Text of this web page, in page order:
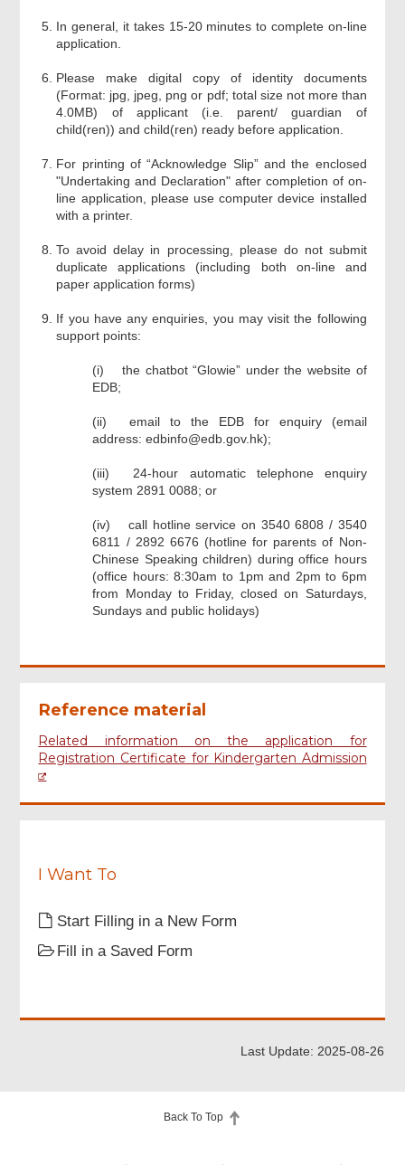
In general, it takes 15-20 minutes to complete on-line
application.
Please make digital copy of identity documents
(Format: jpg, jpeg, png or pdf; total size not more than
4.0MB) of applicant (i.e. parent/ guardian of
child(ren)) and child(ren) ready before application.
For printing of “Acknowledge Slip” and the enclosed
"Undertaking and Declaration" after completion of on-
line application, please use computer device installed
with a printer.
To avoid delay in processing, please do not submit
duplicate applications (including both on-line and
paper application forms)
If you have any enquiries, you may visit the following
support points:
the chatbot “Glowie” under the website of
EDB;
email to the EDB for enquiry (email
address: edbinfo@edb.gov.hk);
24-hour automatic telephone enquiry
system 2891 0088; or
call hotline service on 3540 6808 / 3540
6811 / 2892 6676 (hotline for parents of Non-
Chinese Speaking children) during office hours
(office hours: 8:30am to 1pm and 2pm to 6pm
from Monday to Friday, closed on Saturdays,
Sundays and public holidays)
Reference material
Related information on the application for
Registration Certificate for Kindergarten Admission
I Want To
Start Filling in a New Form
Fill in a Saved Form
Last Update: 2025-08-26
Back To Top